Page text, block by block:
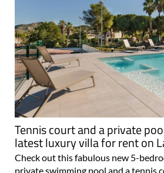
Tennis court and a private
latest luxury villa for rent on
Check out this fabulous new 5-
private swimming pool and a tennis